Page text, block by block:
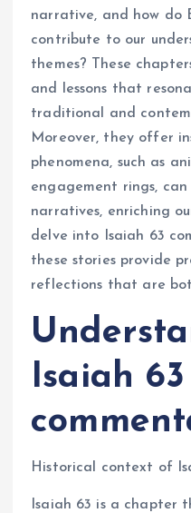
narrative, and how do
contribute to our
themes? These
and lessons that
traditional and
Moreover, they offer
phenomena, such as
engagement rings,
narratives, enriching
delve into Isaiah 63
these stories provide
reflections that are
Isaiah
Historical context of
Isaiah 63 is a